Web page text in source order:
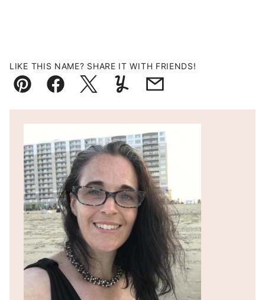
LIKE THIS NAME? SHARE IT WITH FRIENDS!
Pin FacebookTweetYummlyEmail